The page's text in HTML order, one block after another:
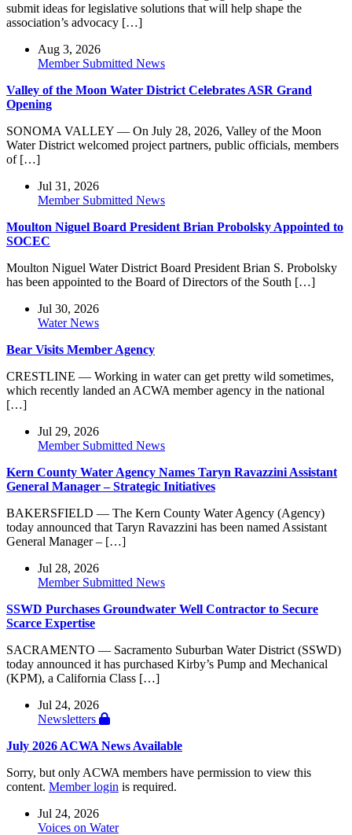
submit ideas for legislative solutions that will help shape the
association’s advocacy […]
Aug 3, 2026
Member Submitted News
Valley of the Moon Water District Celebrates ASR Grand
Opening
SONOMA VALLEY — On July 28, 2026, Valley of the Moon
Water District welcomed project partners, public officials, members
of […]
Jul 31, 2026
Member Submitted News
Moulton Niguel Board President Brian Probolsky Appointed to
SOCEC
Moulton Niguel Water District Board President Brian S. Probolsky
has been appointed to the Board of Directors of the South […]
Jul 30, 2026
Water News
Bear Visits Member Agency
CRESTLINE — Working in water can get pretty wild sometimes,
which recently landed an ACWA member agency in the national
[…]
Jul 29, 2026
Member Submitted News
Kern County Water Agency Names Taryn Ravazzini Assistant
General Manager – Strategic Initiatives
BAKERSFIELD — The Kern County Water Agency (Agency)
today announced that Taryn Ravazzini has been named Assistant
General Manager – […]
Jul 28, 2026
Member Submitted News
SSWD Purchases Groundwater Well Contractor to Secure
Scarce Expertise
SACRAMENTO — Sacramento Suburban Water District (SSWD)
today announced it has purchased Kirby’s Pump and Mechanical
(KPM), a California Class […]
Jul 24, 2026
Newsletters
July 2026 ACWA News Available
Sorry, but only ACWA members have permission to view this
content. Member login is required.
Jul 24, 2026
Voices on Water